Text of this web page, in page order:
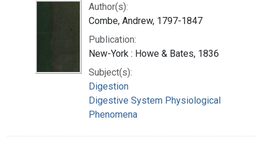
Author(s):
Combe, Andrew, 1797-1847
Publication:
New-York : Howe & Bates, 1836
Subject(s):
Digestion
Digestive System Physiological
Phenomena